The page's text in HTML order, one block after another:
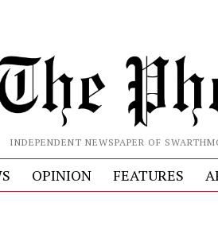
INDEPENDENT NEWSPAPER OF
OPINION FEATURES